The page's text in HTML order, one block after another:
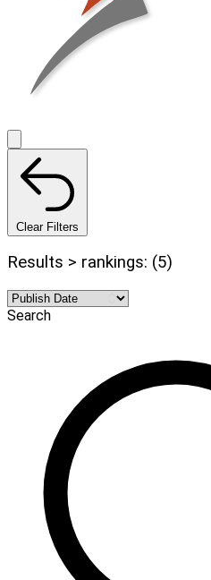
Clear Filters
Results > rankings: (5)
Search